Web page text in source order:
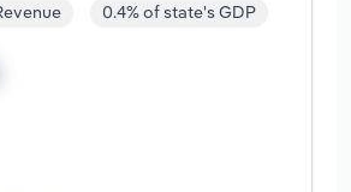
0.4% of state's GDP